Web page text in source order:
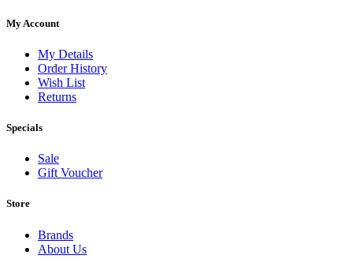
My Account
My Details
Order History
Wish List
Returns
Specials
Sale
Gift Voucher
Store
Brands
About Us